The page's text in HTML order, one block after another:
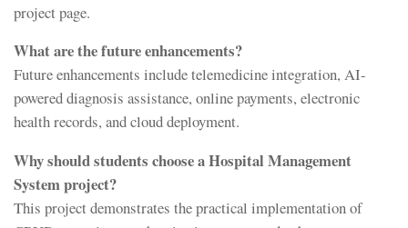
project page.
What are the future enhancements?
Future enhancements include telemedicine integration, AI-
powered diagnosis assistance, online payments, electronic
health records, and cloud deployment.
Why should students choose a Hospital Management
System project?
This project demonstrates the practical implementation of